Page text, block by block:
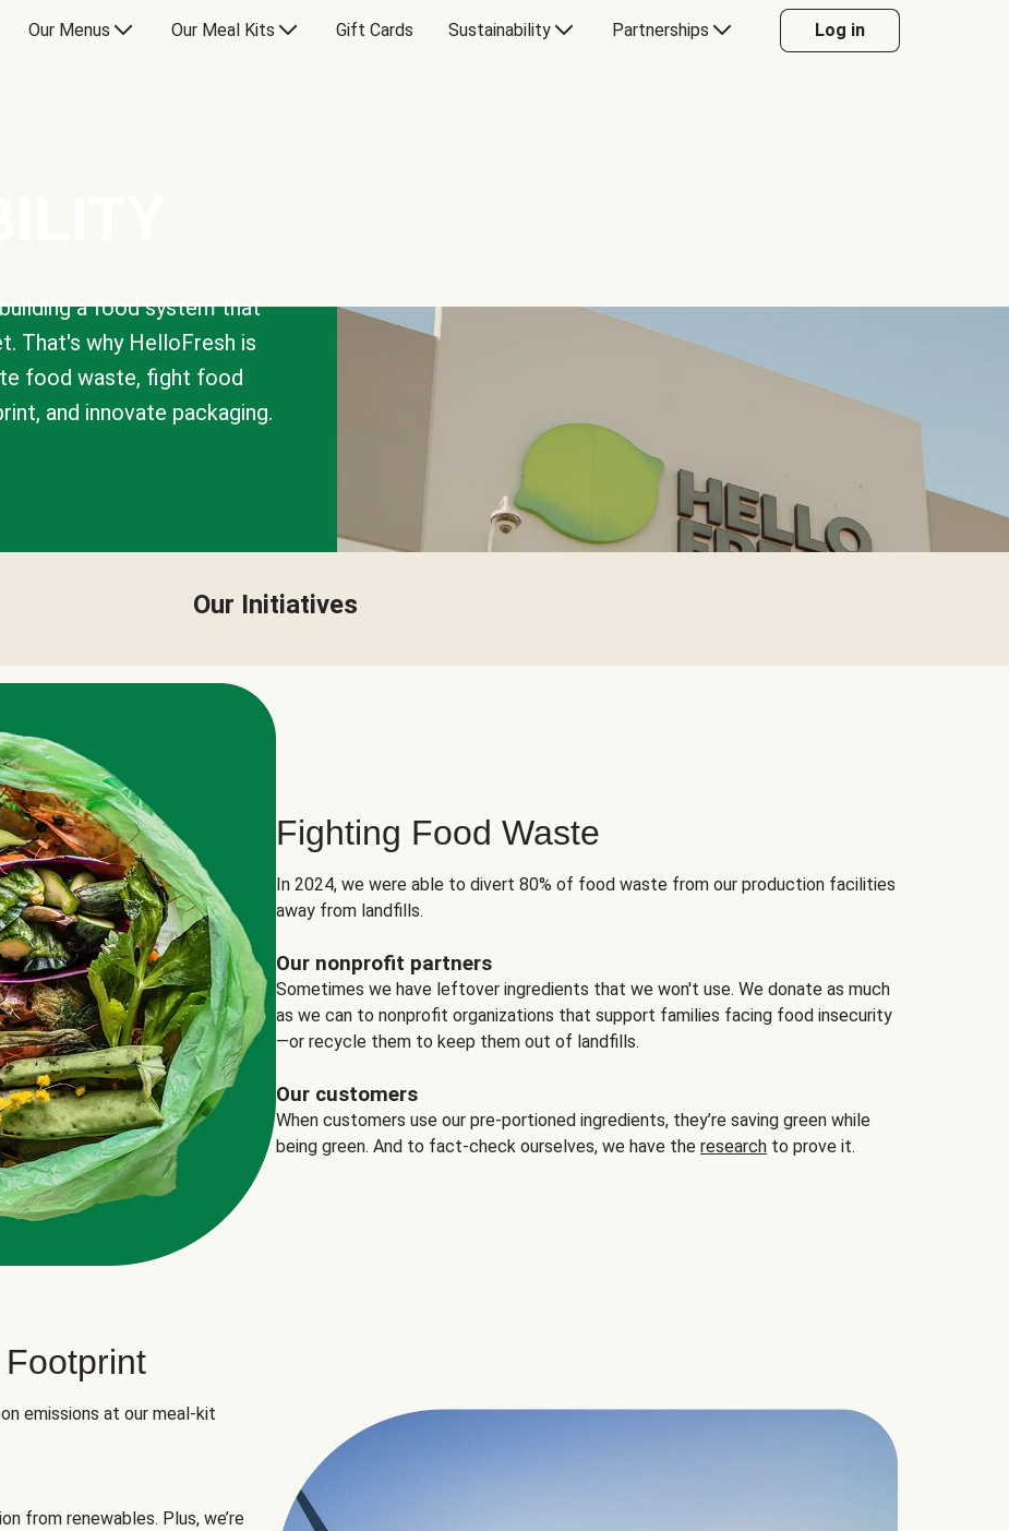
Our Menus Our Meal Kits Gift Cards Sustainability Partnerships Log in
a food system that
That's why HelloFresh is
food waste, fight food
and innovate packaging.
Our Initiatives
Fighting Food Waste
In 2024, we were able to divert 80% of food waste from our production facilities
away from landfills.
Our nonprofit partners
Sometimes we have leftover ingredients that we won't use. We donate as much
as we can to nonprofit organizations that support families facing food insecurity
—or recycle them to keep them out of landfills.
Our customers
When customers use our pre-portioned ingredients, they’re saving green while
being green. And to fact-check ourselves, we have the research to prove it.
emissions at our meal-kit
from renewables. Plus, we’re